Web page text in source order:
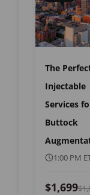
The
Injectable
Services
Buttock
1:00 PM
$1,699